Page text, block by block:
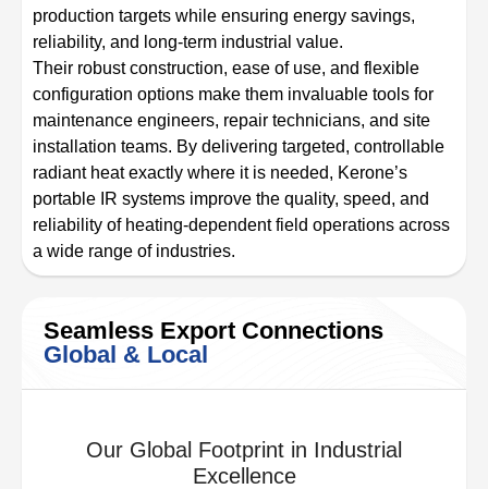
production targets while ensuring energy savings,
reliability, and long-term industrial value.
Their robust construction, ease of use, and flexible
configuration options make them invaluable tools for
maintenance engineers, repair technicians, and site
installation teams. By delivering targeted, controllable
radiant heat exactly where it is needed, Kerone’s
portable IR systems improve the quality, speed, and
reliability of heating-dependent field operations across
a wide range of industries.
Seamless Export Connections
Global & Local
Our Global Footprint in Industrial
Excellence